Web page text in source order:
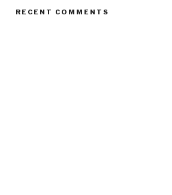
RECENT COMMENTS